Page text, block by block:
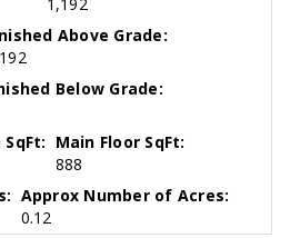
Above Grade:
Below Grade:
Main Floor SqFt:
888
Approx Number of Acres:
0.12